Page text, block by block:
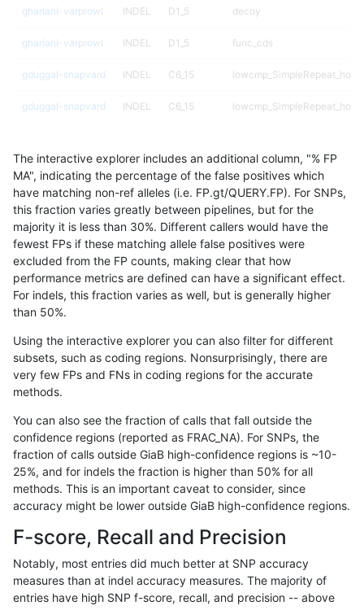
ghariani-varprowl INDEL D1_5 decoy
ghariani-varprowl INDEL D1_5 func_cds
gduggal-snapvard INDEL C6_15
gduggal-snapvard INDEL C6_15
gduggal-snapvard D16_PLUS map_l250_m0_e0
gduggal-snapvard INDEL D1_5 decoy
gduggal-snapvard INDEL D1_5 decoy
gduggal-snapvard INDEL D1_5 func_cds
gduggal-snapvard INDEL D1_5
gduggal-snapvard INDEL D1_5 map_l150_m0_e0
gduggal-snapvard
gduggal-snapvard INDEL D1_5 map_l250_m0_e0
gduggal-snapvard INDEL D1_5 map_l250_m0_e0
gduggal-snapvard INDEL D1_5 map_l250_m1_e0
gduggal-snapvard
gduggal-snapvard INDEL D1_5 segdupwithalt
The interactive explorer includes an additional column, "% FP
MA", indicating the percentage of the false positives which
have matching non-ref alleles (i.e. FP.gt/QUERY.FP). For SNPs,
this fraction varies greatly between pipelines, but for the
majority it is less than 30%. Different callers would have the
fewest FPs if these matching allele false positives were
excluded from the FP counts, making clear that how
performance metrics are defined can have a significant effect.
For indels, this fraction varies as well, but is generally higher
than 50%.
Using the interactive explorer you can also filter for different
subsets, such as coding regions. Nonsurprisingly, there are
very few FPs and FNs in coding regions for the accurate
methods.
You can also see the fraction of calls that fall outside the
confidence regions (reported as FRAC_NA). For SNPs, the
fraction of calls outside GiaB high-confidence regions is ~10-
25%, and for indels the fraction is higher than 50% for all
methods. This is an important caveat to consider, since
accuracy might be lower outside GiaB high-confidence regions.
F-score, Recall and Precision
Notably, most entries did much better at SNP accuracy
measures than at indel accuracy measures. The majority of
entries have high SNP f-score, recall, and precision -- above